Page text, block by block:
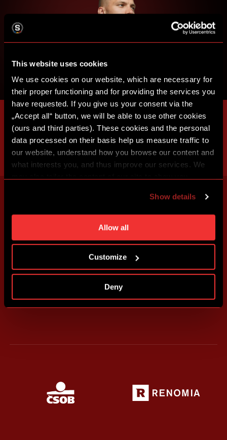
This website uses cookies
We use cookies on our website, which are necessary for
their proper functioning and for providing the services you
have requested. If you give us your consent via the
„Accept all“ button, we will be able to use other cookies
(ours and third parties). These cookies and the personal
data processed on their basis help us measure traffic to
our website, understand how you browse our content and
what interests you, and thus improve our services. We
individual cookies and processing purposes in „Detailed
settings“. You can change your cookie settings at any
time. You can find how to make such an adjustment and
more information about cookies in
Show details
Allow all
Customize
Deny